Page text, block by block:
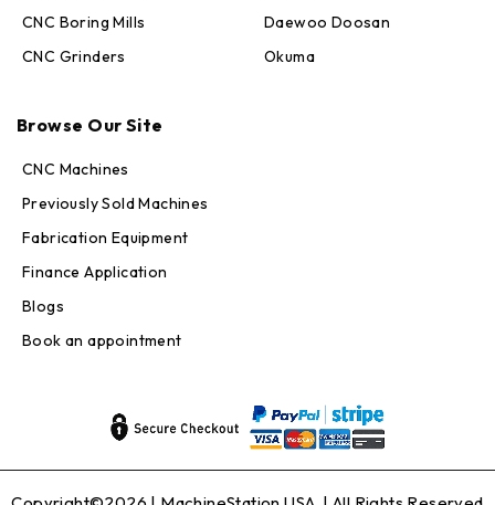
CNC Boring Mills
CNC Grinders
Daewoo Doosan
Okuma
Browse Our Site
CNC Machines
Previously Sold Machines
Fabrication Equipment
Finance Application
Blogs
Book an appointment